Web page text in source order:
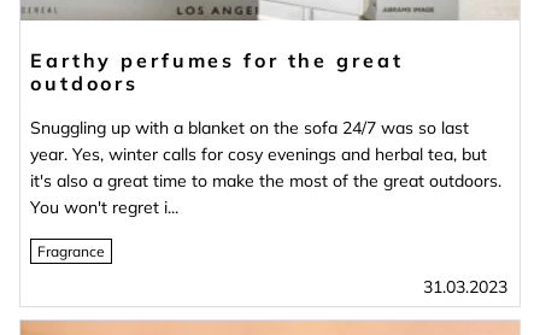
Earthy perfumes for the great
outdoors
Snuggling up with a blanket on the sofa 24/7 was so last
year. Yes, winter calls for cosy evenings and herbal tea, but
it's also a great time to make the most of the great outdoors.
You won't regret i...
Fragrance
31.03.2023